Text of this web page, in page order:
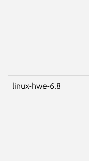
linux-hwe-6.8